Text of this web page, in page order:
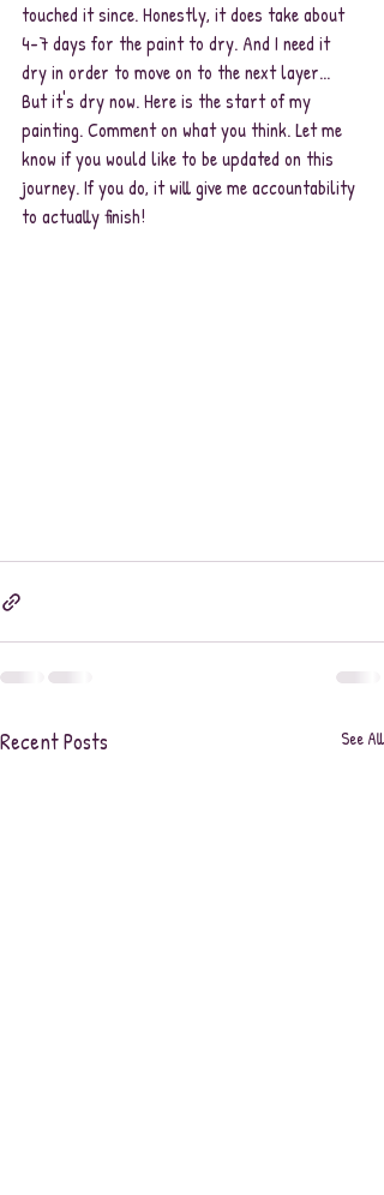
touched it since. Honestly, it does take about
4-7 days for the paint to dry. And I need it
dry in order to move on to the next layer...
But it's dry now. Here is the start of my
painting. Comment on what you think. Let me
know if you would like to be updated on this
journey. If you do, it will give me accountability
to actually finish!
Recent Posts See All